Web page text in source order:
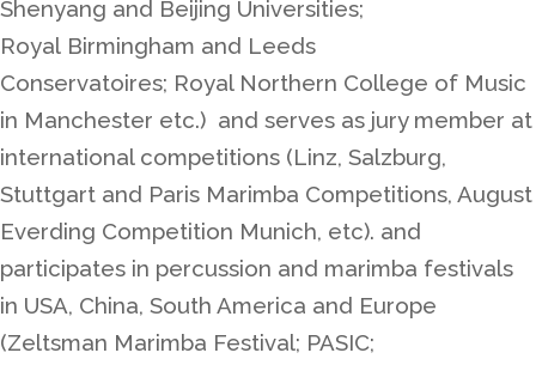
Shenyang and Beijing Universities;
Royal Birmingham and Leeds
Conservatoires; Royal Northern College of Music
in Manchester etc.) and serves as jury member at
international competitions (Linz, Salzburg,
Stuttgart and Paris Marimba Competitions, August
Everding Competition Munich, etc). and
participates in percussion and marimba festivals
in USA, China, South America and Europe
(Zeltsman Marimba Festival; PASIC;